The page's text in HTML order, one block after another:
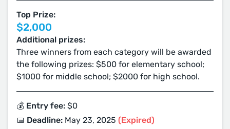
Top Prize:
$2,000
Additional prizes:
Three winners from each category will be awarded
the following prizes: $500 for elementary school;
$1000 for middle school; $2000 for high school.
💰 Entry fee: $0
📅 Deadline: May 23, 2025 (Expired)